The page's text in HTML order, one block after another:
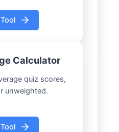
Calculator
quiz scores,
unweighted.